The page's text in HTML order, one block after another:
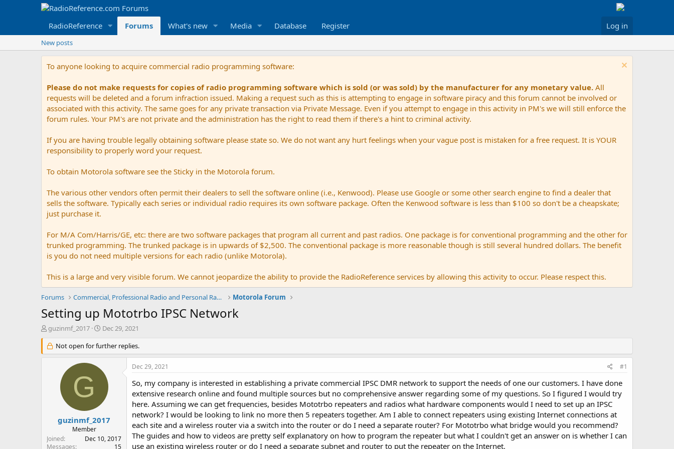
RadioReference Forums What's new Media Database Register Log in
New posts
To anyone looking to acquire commercial radio programming software:
Please do not make requests for copies of radio programming software which is sold (or was sold) by the manufacturer for any monetary value. All
requests will be deleted and a forum infraction issued. Making a request such as this is attempting to engage in software piracy and this forum cannot be involved or
associated with this activity. The same goes for any private transaction via Private Message. Even if you attempt to engage in this activity in PM's we will still enforce the
forum rules. Your PM's are not private and the administration has the right to read them if there's a hint to criminal activity.
If you are having trouble legally obtaining software please state so. We do not want any hurt feelings when your vague post is mistaken for a free request. It is YOUR
responsibility to properly word your request.
To obtain Motorola software see the Sticky in the Motorola forum.
The various other vendors often permit their dealers to sell the software online (i.e., Kenwood). Please use Google or some other search engine to find a dealer that
sells the software. Typically each series or individual radio requires its own software package. Often the Kenwood software is less than $100 so don't be a cheapskate;
just purchase it.
For M/A Com/Harris/GE, etc: there are two software packages that program all current and past radios. One package is for conventional programming and the other for
trunked programming. The trunked package is in upwards of $2,500. The conventional package is more reasonable though is still several hundred dollars. The benefit
is you do not need multiple versions for each radio (unlike Motorola).
This is a large and very visible forum. We cannot jeopardize the ability to provide the RadioReference services by allowing this activity to occur. Please respect this.
Forums Commercial, Professional Radio and Personal Radio Motorola Forum
Setting up Mototrbo IPSC Network
T
r
e
r
guzinmf_2017
S
a
r
d
e
Dec 29, 2021
Not open for further replies.
G
guzinmf_2017
Member
Joined
Dec 10, 2017
Messages
15
Dec 29, 2021 #1
So, my company is interested in establishing a private commercial IPSC DMR network to support the needs of one our customers. I have done
extensive research online and found multiple sources but no comprehensive answer regarding some of my questions. So I figured I would try
here. Assuming we can get frequencies, besides Mototrbo repeaters and radios what hardware components would I need to set up an IPSC
network? I would be looking to link no more then 5 repeaters together. Am I able to connect repeaters using existing Internet connections at
each site and a wireless router via a switch into the router or do I need a separate router? For Mototrbo what bridge would you recommend?
The guides and how to videos are pretty self explanatory on how to program the repeater but what I couldn't get an answer on is whether I can
use an existing wireless router or do I need a separate subnet and router to put the repeater on the Internet.